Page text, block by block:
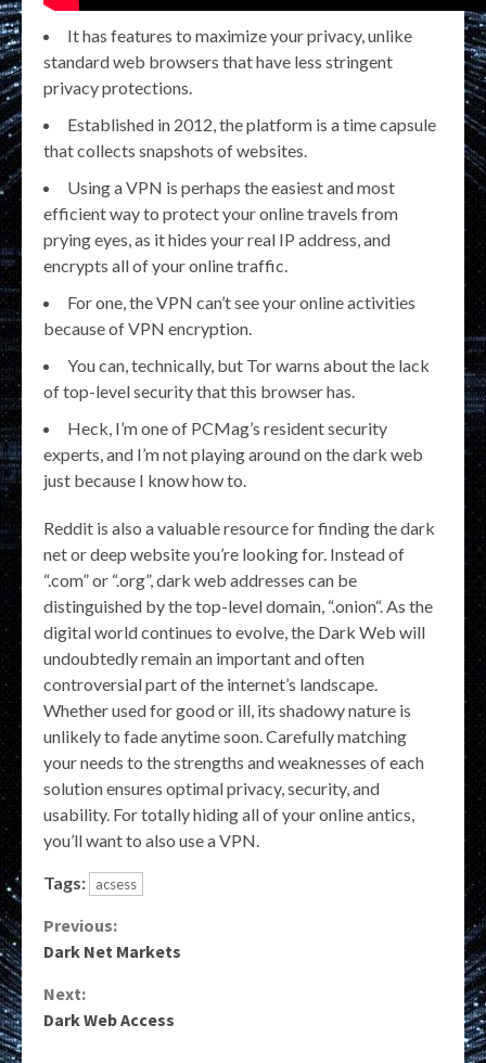
It has features to maximize your privacy, unlike
standard web browsers that have less stringent
privacy protections.
Established in 2012, the platform is a time capsule
that collects snapshots of websites.
Using a VPN is perhaps the easiest and most
efficient way to protect your online travels from
prying eyes, as it hides your real IP address, and
encrypts all of your online traffic.
For one, the VPN can’t see your online activities
because of VPN encryption.
You can, technically, but Tor warns about the lack
of top-level security that this browser has.
Heck, I’m one of PCMag’s resident security
experts, and I’m not playing around on the dark web
just because I know how to.
Reddit is also a valuable resource for finding the dark
net or deep website you’re looking for. Instead of
“.com” or “.org”, dark web addresses can be
distinguished by the top-level domain, “.onion“. As the
digital world continues to evolve, the Dark Web will
undoubtedly remain an important and often
controversial part of the internet’s landscape.
Whether used for good or ill, its shadowy nature is
unlikely to fade anytime soon. Carefully matching
your needs to the strengths and weaknesses of each
solution ensures optimal privacy, security, and
usability. For totally hiding all of your online antics,
you’ll want to also use a VPN.
Tags: acsess
Continue
Previous:
Dark Net Markets
Next:
Dark Web Access